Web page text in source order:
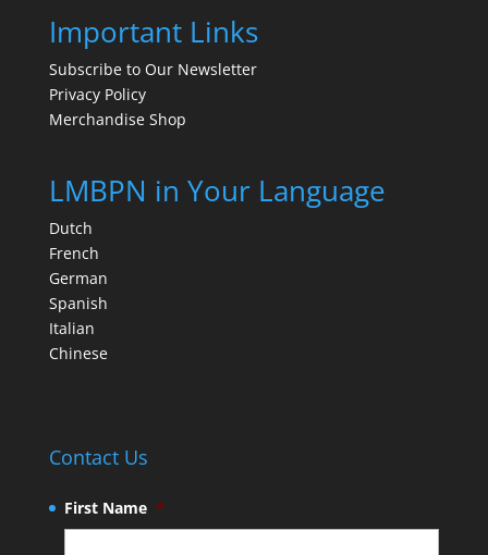
Important Links
Subscribe to Our Newsletter
Privacy Policy
Merchandise Shop
LMBPN in Your Language
Dutch
French
German
Spanish
Italian
Chinese
Contact Us
First Name *